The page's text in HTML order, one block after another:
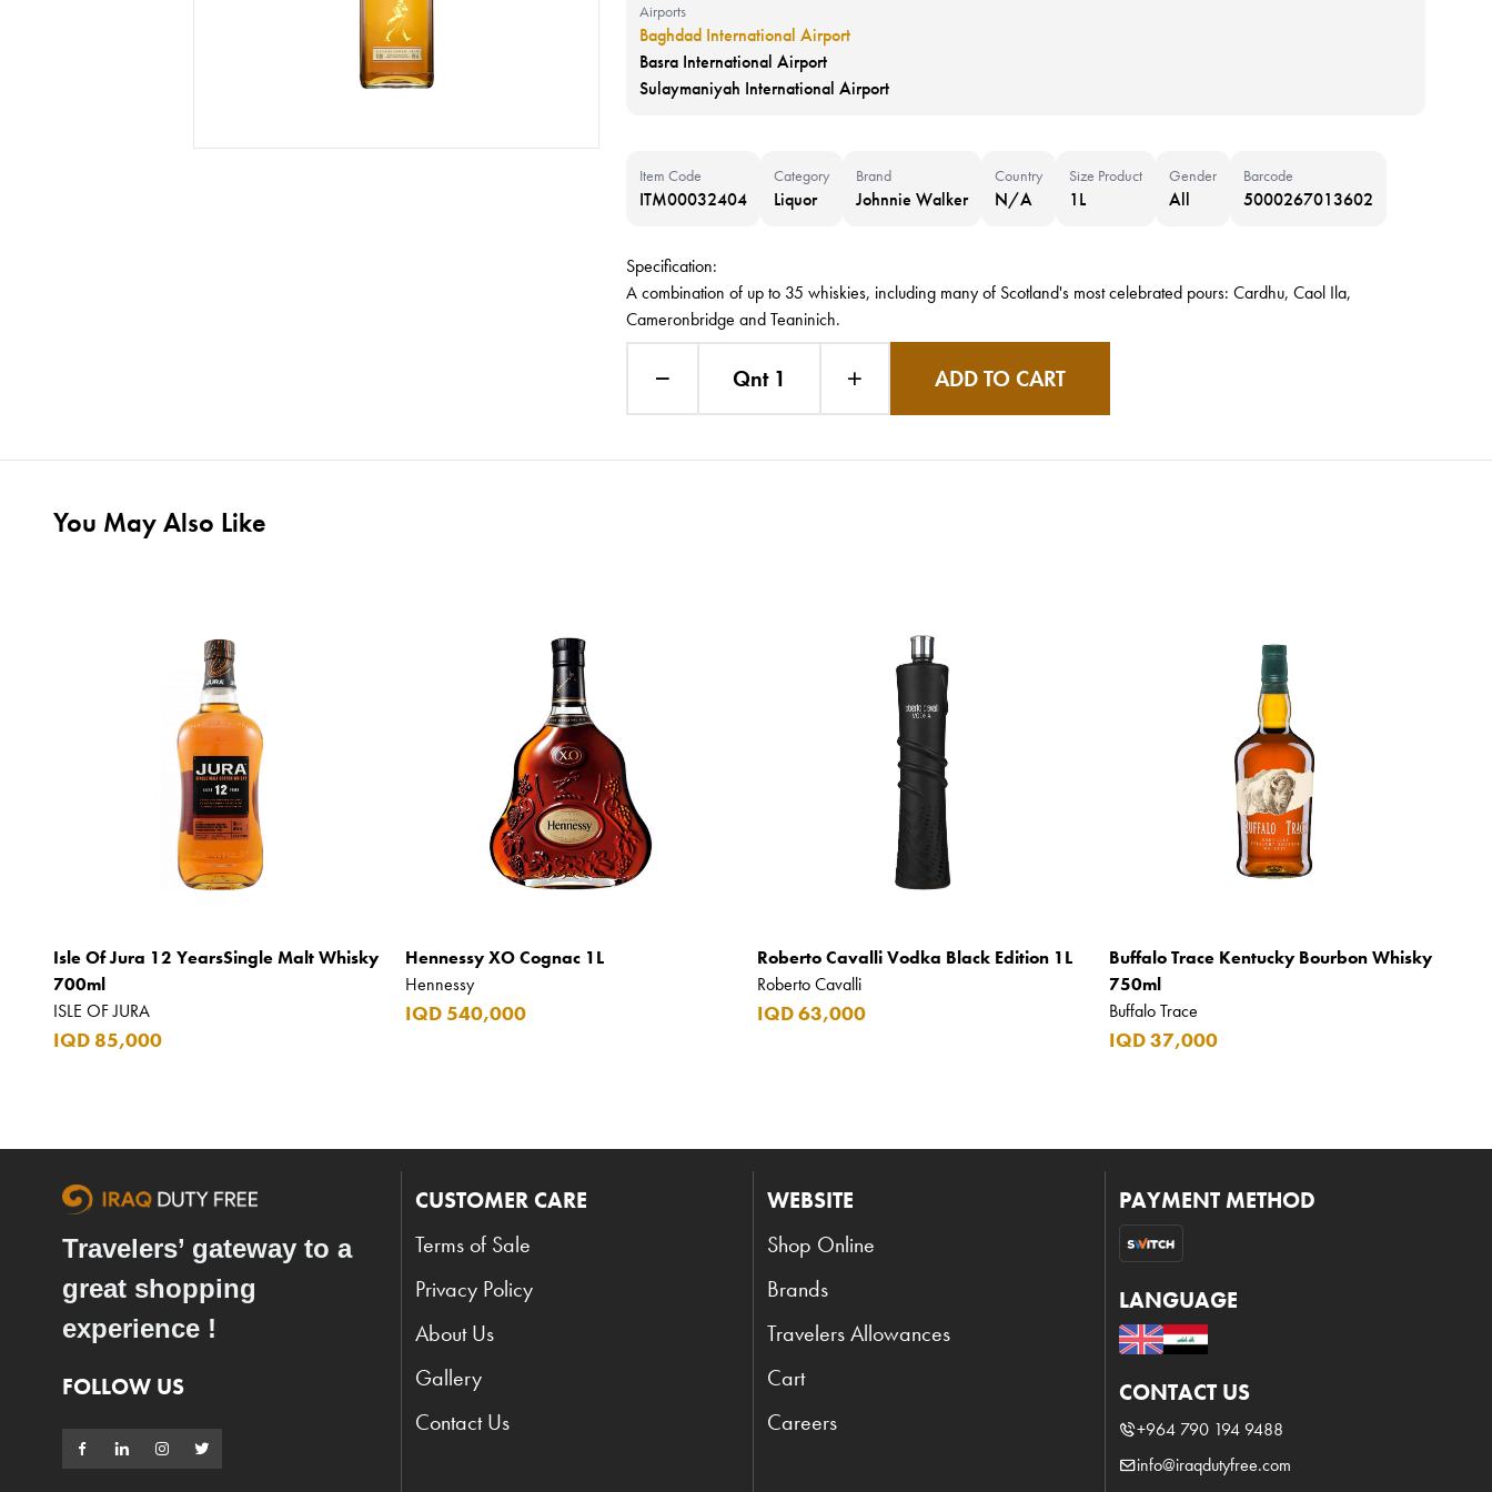
Airports
Baghdad International Airport
Basra International Airport
Sulaymaniyah International Airport
Item Code
ITM00032404
Category
Liquor
Brand
Johnnie Walker
Country
N/A
Size Product
1L
Gender
All
Barcode
5000267013602
Specification:
A combination of up to 35 whiskies, including many of Scotland's most celebrated pours: Cardhu, Caol Ila,
Cameronbridge and Teaninich.
Qnt 1 ADD TO CART
You May Also Like
Isle Of Jura 12 YearsSingle Malt Whisky
700ml
ISLE OF JURA
IQD 85,000
Hennessy XO Cognac 1L
Hennessy
IQD 540,000
Roberto Cavalli Vodka Black Edition 1L
Roberto Cavalli
IQD 63,000
Buffalo Trace Kentucky Bourbon Whisky
750ml
Buffalo Trace
IQD 37,000
Travelers’ gateway to a
great shopping
experience !
FOLLOW US
CUSTOMER CARE
Terms of Sale
Privacy Policy
About Us
Gallery
Contact Us
WEBSITE
Shop Online
Brands
Travelers Allowances
Cart
Careers
PAYMENT METHOD
LANGUAGE
CONTACT US
+964 790 194 9488
info@iraqdutyfree.com